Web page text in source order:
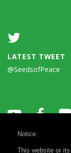
LATEST TWEET
@SeedsofPeace
Notice:
This website or